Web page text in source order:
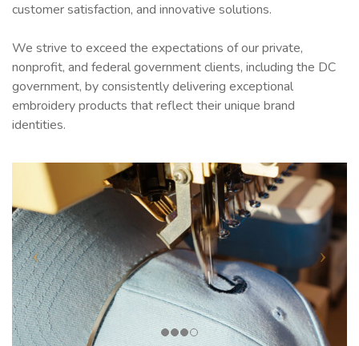
customer satisfaction, and innovative solutions.
We strive to exceed the expectations of our private,
nonprofit, and federal government clients, including the DC
government, by consistently delivering exceptional
embroidery products that reflect their unique brand
identities.